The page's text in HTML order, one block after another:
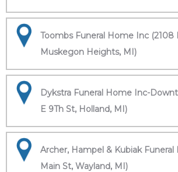
Toombs Funeral Home Inc (2108
Muskegon Heights, MI)
Dykstra Funeral Home Inc-
E 9Th St, Holland, MI)
Archer, Hampel & Kubiak Funeral
Main St, Wayland, MI)